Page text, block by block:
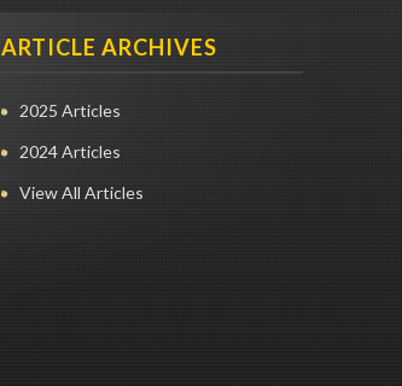
ARTICLE ARCHIVES
2025 Articles
2024 Articles
View All Articles